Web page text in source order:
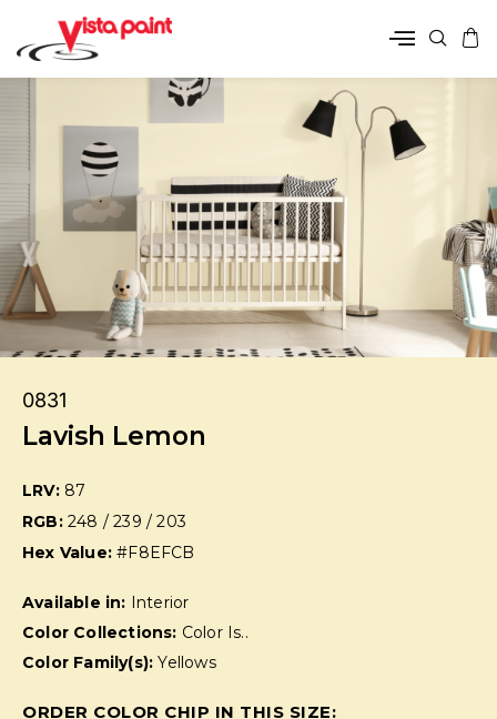
0831
Lavish Lemon
LRV: 87
RGB: 248 / 239 / 203
Hex Value:#F8EFCB
Available in: Interior
Color Collections: Color Is..
Color Family(s):Yellows
ORDER COLOR CHIP IN THIS SIZE: